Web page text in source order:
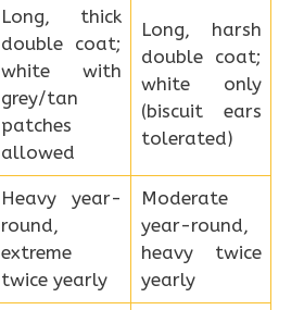
Long, thick
double coat;
white with
grey/tan
patches
allowed
Long, harsh
double coat;
white only
(biscuit ears
tolerated)
Heavy year-
round,
extreme
twice yearly
Moderate
year-round,
heavy twice
yearly